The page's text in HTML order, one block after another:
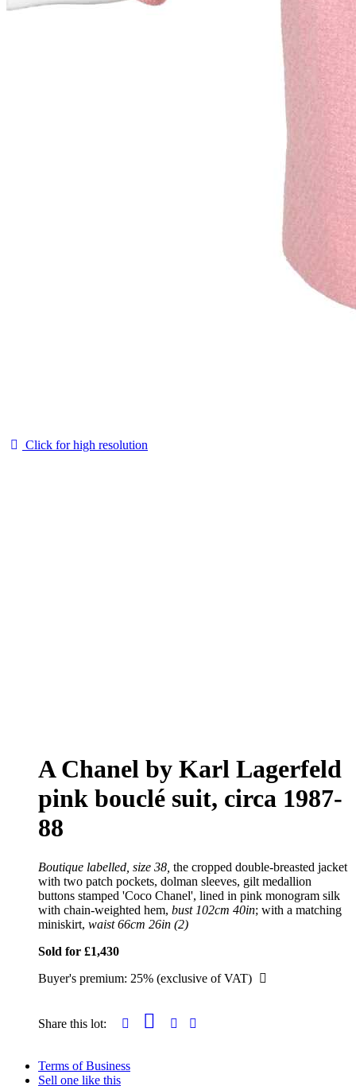
Click for high resolution
A Chanel by Karl Lagerfeld
pink bouclé suit, circa 1987-
88
Boutique labelled, size 38, the cropped double-breasted jacket
with two patch pockets, dolman sleeves, gilt medallion
buttons stamped 'Coco Chanel', lined in pink monogram silk
with chain-weighted hem, bust 102cm 40in; with a matching
miniskirt, waist 66cm 26in (2)
Sold for £1,430
Buyer's premium: 25% (exclusive of VAT)
Share this lot:
Terms of Business
Sell one like this